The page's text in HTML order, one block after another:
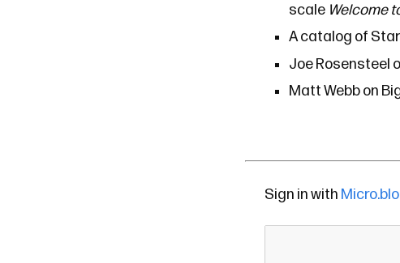
scale Welcome
A catalog of
Joe Rosensteel
Matt Webb on
Sign in with